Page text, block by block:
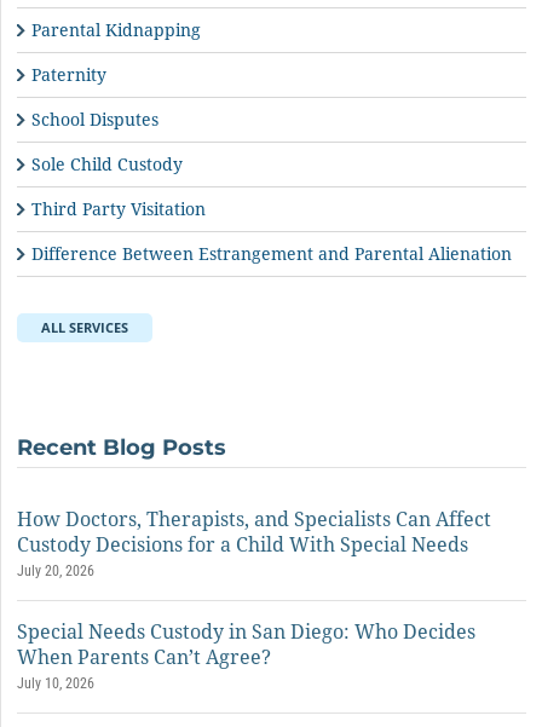
Parental Kidnapping
Paternity
School Disputes
Sole Child Custody
Third Party Visitation
Difference Between Estrangement and Parental Alienation
ALL SERVICES
Recent Blog Posts
How Doctors, Therapists, and Specialists Can Affect
Custody Decisions for a Child With Special Needs
July 20, 2026
Special Needs Custody in San Diego: Who Decides
When Parents Can’t Agree?
July 10, 2026